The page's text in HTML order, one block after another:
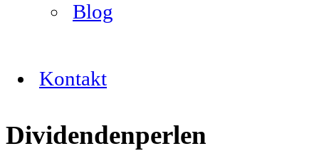
Blog
Kontakt
Dividendenperlen